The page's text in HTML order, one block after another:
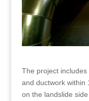
The project
and ductwork within
on the landslide